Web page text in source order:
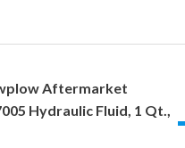
Aftermarket
Hydraulic Fluid, 1 Qt.,